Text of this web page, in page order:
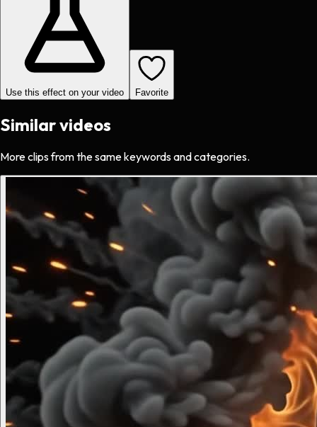
Use this effect on your video Favorite
Similar videos
More clips from the same keywords and categories.